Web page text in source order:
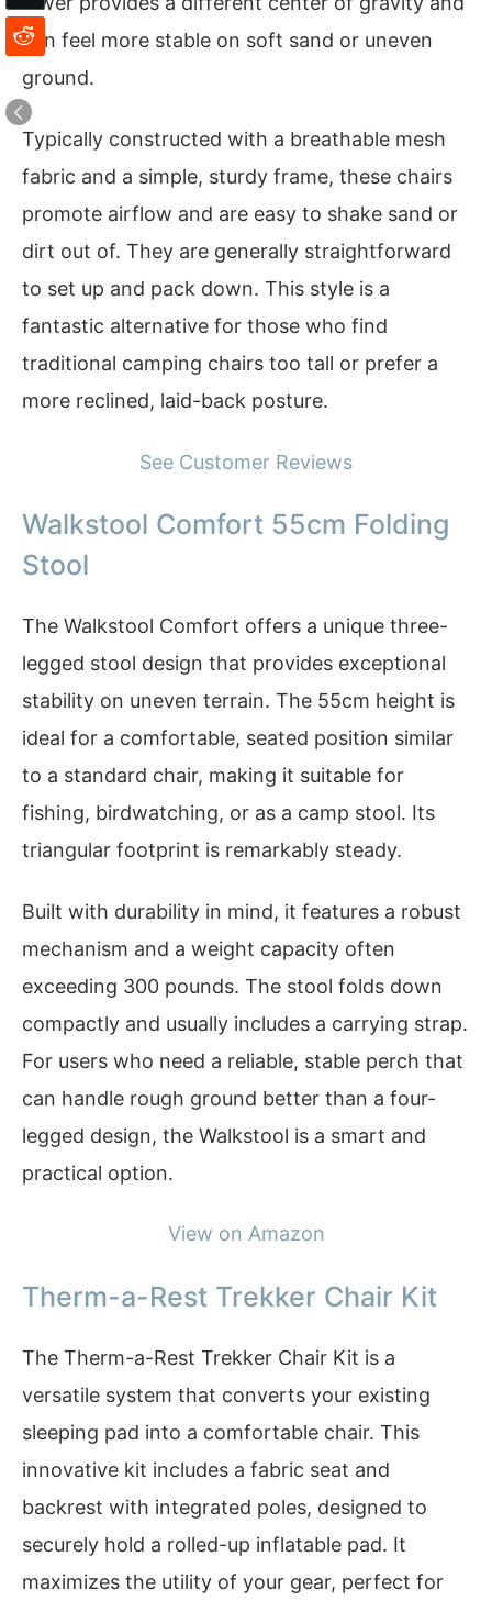
can feel more stable on soft sand or uneven
ground.
Typically constructed with a breathable mesh
fabric and a simple, sturdy frame, these chairs
promote airflow and are easy to shake sand or
dirt out of. They are generally straightforward
to set up and pack down. This style is a
fantastic alternative for those who find
traditional camping chairs too tall or prefer a
more reclined, laid-back posture.
See Customer Reviews
Walkstool Comfort 55cm Folding
Stool
The Walkstool Comfort offers a unique three-
legged stool design that provides exceptional
stability on uneven terrain. The 55cm height is
ideal for a comfortable, seated position similar
to a standard chair, making it suitable for
fishing, birdwatching, or as a camp stool. Its
triangular footprint is remarkably steady.
Built with durability in mind, it features a robust
mechanism and a weight capacity often
exceeding 300 pounds. The stool folds down
compactly and usually includes a carrying strap.
For users who need a reliable, stable perch that
can handle rough ground better than a four-
legged design, the Walkstool is a smart and
practical option.
View on Amazon
Therm-a-Rest Trekker Chair Kit
The Therm-a-Rest Trekker Chair Kit is a
versatile system that converts your existing
sleeping pad into a comfortable chair. This
innovative kit includes a fabric seat and
backrest with integrated poles, designed to
securely hold a rolled-up inflatable pad. It
maximizes the utility of your gear, perfect for